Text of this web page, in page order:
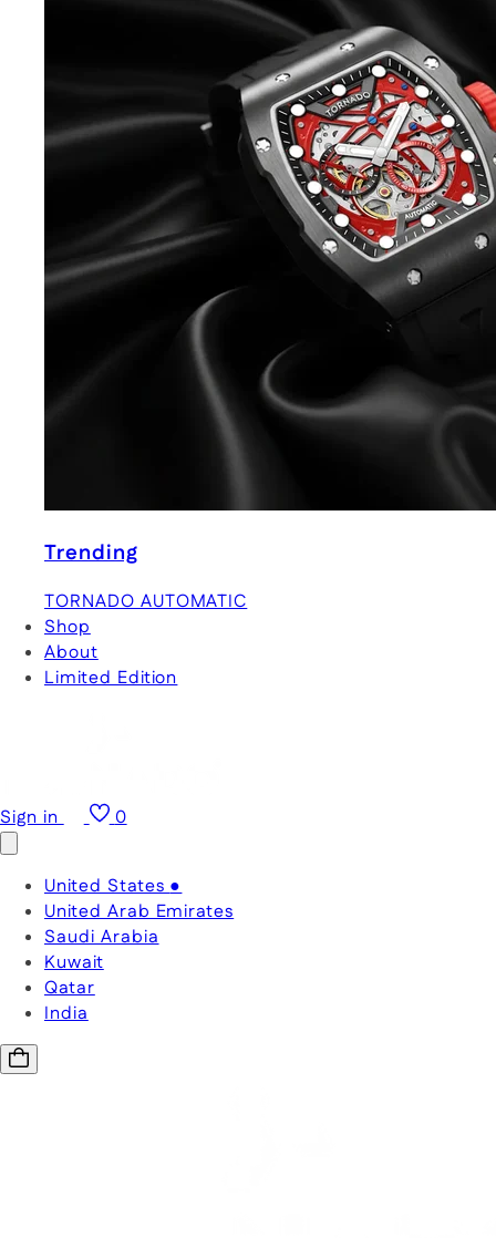
Trending
TORNADO AUTOMATIC
Shop
About
Limited Edition
Sign in 0
United States●
United Arab Emirates
Saudi Arabia
Kuwait
Qatar
India